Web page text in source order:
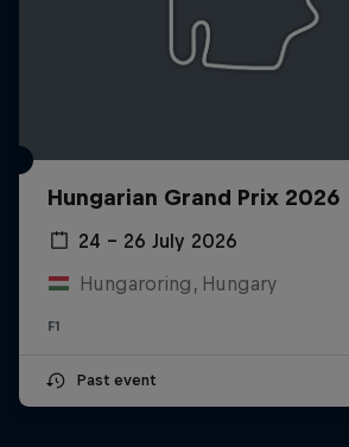
Partners
Careers
About
Newsletter
Hungarian Grand Prix 2026
24 – 26 July 2026
Hungaroring, Hungary
F1
Past event